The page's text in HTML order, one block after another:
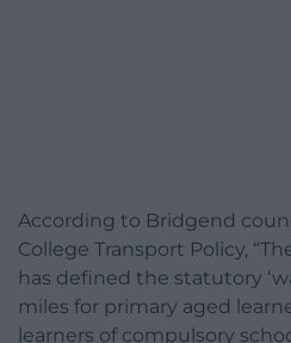
According to Bridgend
College Transport Policy,
has defined the statutory
miles for primary aged
learners of compulsory